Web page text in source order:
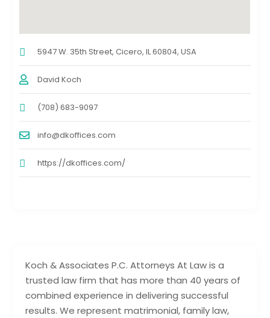
Koch & Associates P.C. Attorneys At Law is a
trusted law firm that has more than 40 years of
combined experience in delivering successful
results. We represent matrimonial, family law,
5947 W. 35th Street, Cicero, IL 60804, USA
David Koch
(708) 683-9097
info@dkoffices.com
https://dkoffices.com/